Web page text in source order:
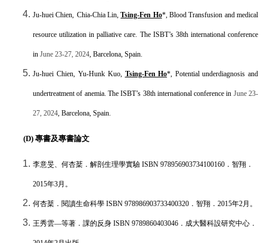
Ju-huei Chien, Chia-Chia Lin,Tsing-Fen Ho*, Blood Transfusion and medical
resource utilization in palliative care. The ISBT’s 38th international conference
in June 23-27, 2024 , Barcelona, Spain.
Ju-huei Chien, Yu-Hunk Kuo, Tsing-Fen Ho*, Potential underdiagnosis and
undertreatment of anemia. The ISBT’s 38th international conference in June 23-
27, 2024 , Barcelona, Spain.
(D) 專書及專書論文
李意旻、何杏棻．解剖生理學實驗 ISBN 978956903734100160 ．智翔．
2015年3月。
何杏棻．閱讀生命科學 ISBN 978986903733400320 ．智翔． 2015年2月。
王秀雲―等著．課的反身 ISBN 9789860403046 ．成大醫科設研究中心．